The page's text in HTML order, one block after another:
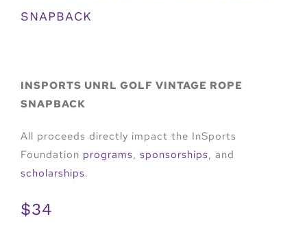
SNAPBACK
INSPORTS UNRL GOLF VINTAGE ROPE
SNAPBACK
All proceeds directly impact the InSports
Foundation programs, sponsorships, and
scholarships.
$34